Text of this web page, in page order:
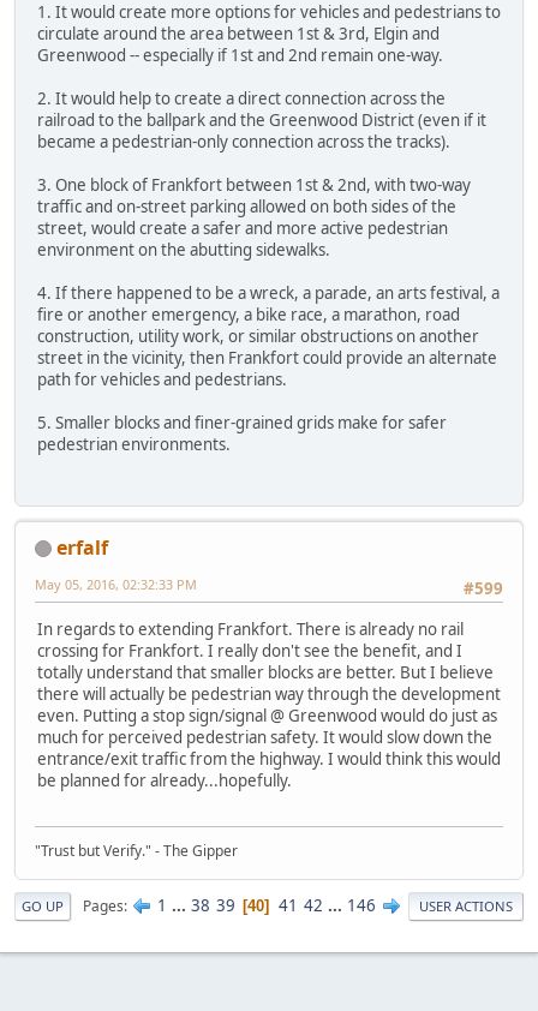
1. It would create more options for vehicles and pedestrians to
circulate around the area between 1st & 3rd, Elgin and
Greenwood -- especially if 1st and 2nd remain one-way.
2. It would help to create a direct connection across the
railroad to the ballpark and the Greenwood District (even if it
became a pedestrian-only connection across the tracks).
3. One block of Frankfort between 1st & 2nd, with two-way
traffic and on-street parking allowed on both sides of the
street, would create a safer and more active pedestrian
environment on the abutting sidewalks.
4. If there happened to be a wreck, a parade, an arts festival, a
fire or another emergency, a bike race, a marathon, road
construction, utility work, or similar obstructions on another
street in the vicinity, then Frankfort could provide an alternate
path for vehicles and pedestrians.
5. Smaller blocks and finer-grained grids make for safer
pedestrian environments.
erfalf
#599
May 05, 2016, 02:32:33 PM
In regards to extending Frankfort. There is already no rail
crossing for Frankfort. I really don't see the benefit, and I
totally understand that smaller blocks are better. But I believe
there will actually be pedestrian way through the development
even. Putting a stop sign/signal @ Greenwood would do just as
much for perceived pedestrian safety. It would slow down the
entrance/exit traffic from the highway. I would think this would
be planned for already...hopefully.
"Trust but Verify." - The Gipper
GO UP Pages 1 ... 38 39 40 41 42 ... 146 USER ACTIONS